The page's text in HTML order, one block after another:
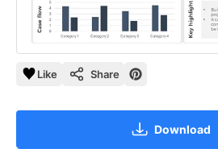
Like Share
Download